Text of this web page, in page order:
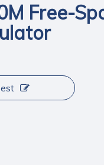
Free-